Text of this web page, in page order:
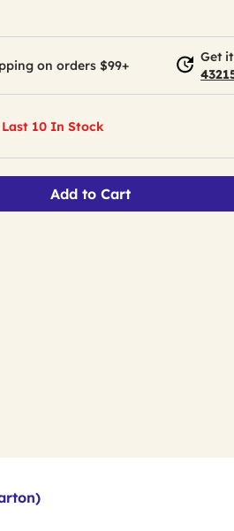
on orders $99+
Get
Last 10 In Stock
Add to Cart